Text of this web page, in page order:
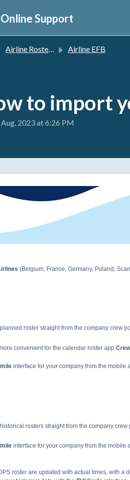
Support
Airline Roster Import Airline EFB
to import
2023 at 6:26 PM
(Belgium, France, Germany, Poland,
roster straight from the company crew
convenient for the calendar roster app
interface for your company from the mobile
rosters straight from the company crew
interface for your company from the mobile
roster are updated with actual times, with